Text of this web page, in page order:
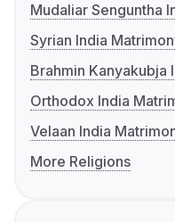
Mudaliar Senguntha
Syrian India
Brahmin Kanyakubja
Orthodox India
Velaan India
More Religions